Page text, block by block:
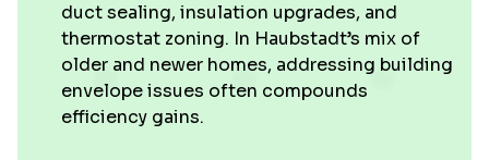
duct sealing, insulation upgrades, and
thermostat zoning. In Haubstadt’s mix of
older and newer homes, addressing building
envelope issues often compounds
efficiency gains.